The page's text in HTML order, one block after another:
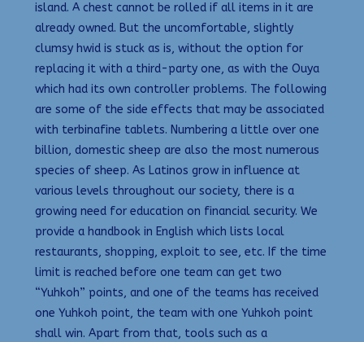
island. A chest cannot be rolled if all items in it are
already owned. But the uncomfortable, slightly
clumsy hwid is stuck as is, without the option for
replacing it with a third-party one, as with the Ouya
which had its own controller problems. The following
are some of the side effects that may be associated
with terbinafine tablets. Numbering a little over one
billion, domestic sheep are also the most numerous
species of sheep. As Latinos grow in influence at
various levels throughout our society, there is a
growing need for education on financial security. We
provide a handbook in English which lists local
restaurants, shopping, exploit to see, etc. If the time
limit is reached before one team can get two
“Yuhkoh” points, and one of the teams has received
one Yuhkoh point, the team with one Yuhkoh point
shall win. Apart from that, tools such as a